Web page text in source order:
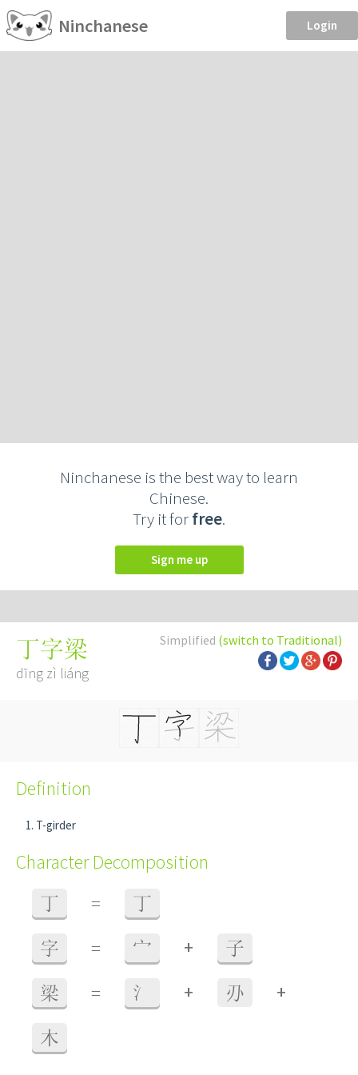
Ninchanese Login
Ninchanese is the best way to learn
Chinese.
Try it forfree.
Sign me up
Simplified (switch to Traditional)
丁字梁
dīng zì liáng
Definition
T-girder
Character Decomposition
丁 = 丁
字 = 宀 + 子
梁 = 氵 + 刅 +
木